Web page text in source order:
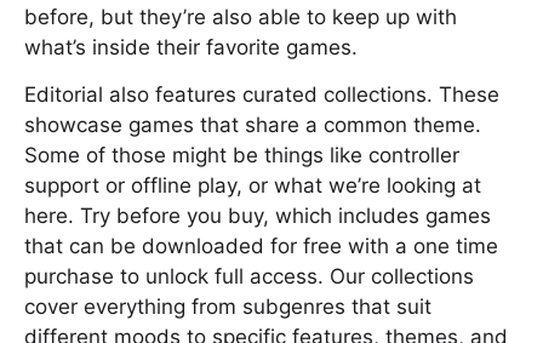
before, but they’re also able to keep up with
what’s inside their favorite games.
Editorial also features curated collections. These
showcase games that share a common theme.
Some of those might be things like controller
support or offline play, or what we’re looking at
here. Try before you buy, which includes games
that can be downloaded for free with a one time
purchase to unlock full access. Our collections
cover everything from subgenres that suit
different moods to specific features, themes, and